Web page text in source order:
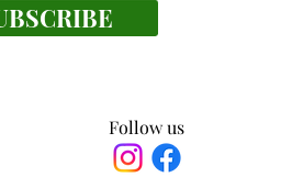
School Graduation 2026
Follow us